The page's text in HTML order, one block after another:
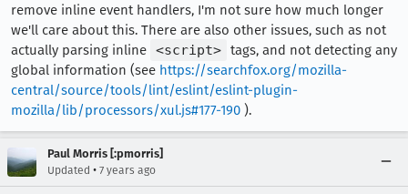
remove inline event handlers, I'm not sure how much longer
we'll care about this. There are also other issues, such as not
actually parsing inline <script> tags, and not detecting any
global information (see https://searchfox.org/mozilla-
central/source/tools/lint/eslint/eslint-plugin-
mozilla/lib/processors/xul.js#177-190 ).
Paul Morris [:pmorris]
Updated • 7 years ago